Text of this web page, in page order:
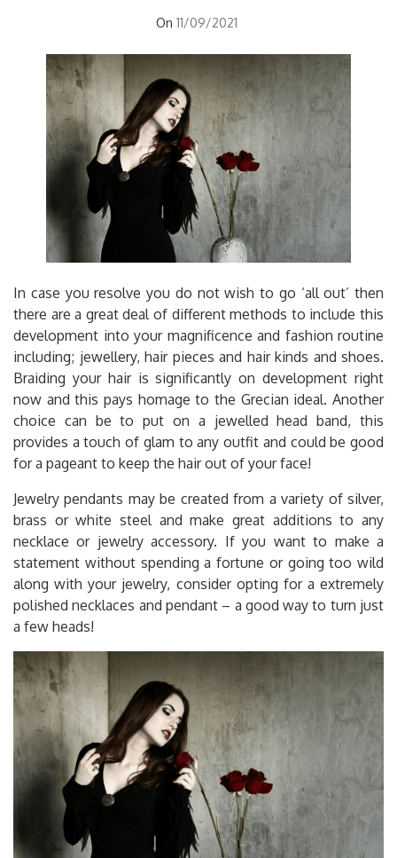
On 11/09/2021
In case you resolve you do not wish to go ‘all out’ then
there are a great deal of different methods to include this
development into your magnificence and fashion routine
including; jewellery, hair pieces and hair kinds and shoes.
Braiding your hair is significantly on development right
now and this pays homage to the Grecian ideal. Another
choice can be to put on a jewelled head band, this
provides a touch of glam to any outfit and could be good
for a pageant to keep the hair out of your face!
Jewelry pendants may be created from a variety of silver,
brass or white steel and make great additions to any
necklace or jewelry accessory. If you want to make a
statement without spending a fortune or going too wild
along with your jewelry, consider opting for a extremely
polished necklaces and pendant – a good way to turn just
a few heads!